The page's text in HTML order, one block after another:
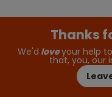
Thanks
We'd loveyour help
that, you, our